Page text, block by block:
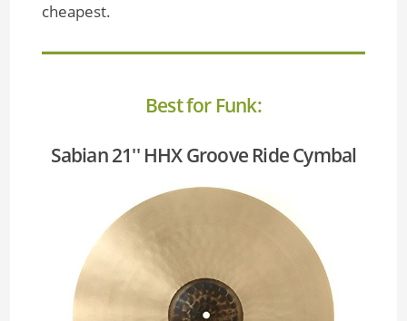
cheapest.
Best for Funk:
Sabian 21'' HHX Groove Ride Cymbal